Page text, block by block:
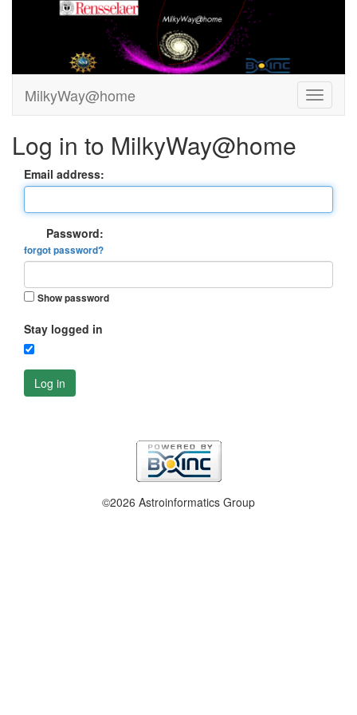
MilkyWay@home
Log in to MilkyWay@home
Email address:
Password:
forgot password?
Show password
Stay logged in
Log in
©2026 Astroinformatics Group